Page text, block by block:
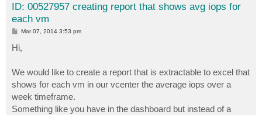
ID: 00527957 creating report that shows avg iops for
each vm
P
s
t
Mar 07, 2014 3:53 pm
Hi,
We would like to create a report that is extractable to excel that
shows for each vm in our vcenter the average iops over a
week timeframe.
Something like you have in the dashboard but instead of a